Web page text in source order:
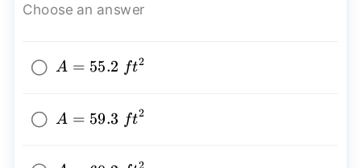
Choose an answer
A=55.2~
A = 55.2 ft2
A=59.3~
A = 59.3 ft2
2